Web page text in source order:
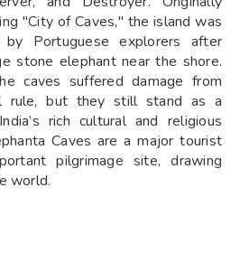
"City of Caves," the island was
by Portuguese explorers after
stone elephant near the shore.
caves suffered damage from
rule, but they still stand as a
rich cultural and religious
Caves are a major tourist
pilgrimage site, drawing
world.